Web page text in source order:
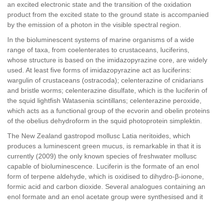
an excited electronic state and the transition of the oxidation
product from the excited state to the ground state is accompanied
by the emission of a photon in the visible spectral region.
In the bioluminescent systems of marine organisms of a wide
range of taxa, from coelenterates to crustaceans, luciferins,
whose structure is based on the imidazopyrazine core, are widely
used. At least five forms of imidazopyrazine act as luciferins:
wargulin of crustaceans (ostracoda); celenterazine of cnidarians
and bristle worms; celenterazine disulfate, which is the luciferin of
the squid lightfish Watasenia scintillans; celenterazine peroxide,
which acts as a functional group of the ecvorin and obelin proteins
of the obelius dehydroform in the squid photoprotein simplektin.
The New Zealand gastropod mollusc Latia neritoides, which
produces a luminescent green mucus, is remarkable in that it is
currently (2009) the only known species of freshwater mollusc
capable of bioluminescence. Luciferin is the formate of an enol
form of terpene aldehyde, which is oxidised to dihydro-β-ionone,
formic acid and carbon dioxide. Several analogues containing an
enol formate and an enol acetate group were synthesised and it